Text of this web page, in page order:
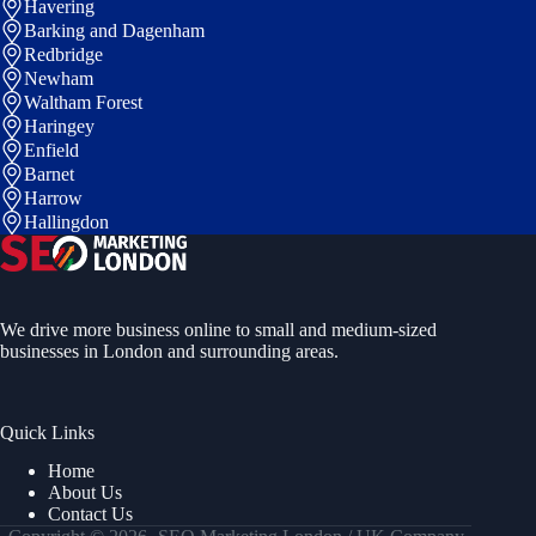
Havering
Barking and Dagenham
Redbridge
Newham
Waltham Forest
Haringey
Enfield
Barnet
Harrow
Hallingdon
We drive more business online to small and medium-sized
businesses in London and surrounding areas.
Quick Links
Home
About Us
Contact Us